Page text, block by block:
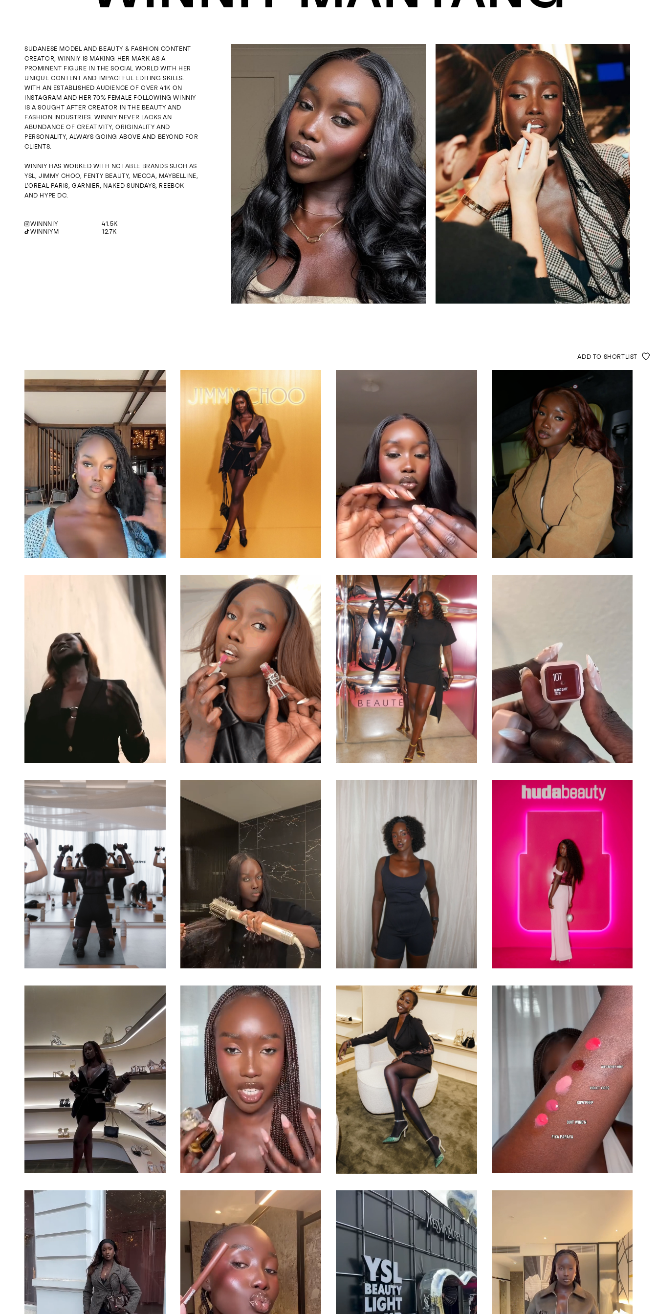
SUDANESE MODEL AND BEAUTY & FASHION CONTENT
CREATOR, WINNIY IS MAKING HER MARK AS A
PROMINENT FIGURE IN THE SOCIAL WORLD WITH HER
UNIQUE CONTENT AND IMPACTFUL EDITING SKILLS.
WITH AN ESTABLISHED AUDIENCE OF OVER 41K ON
INSTAGRAM AND HER 70% FEMALE FOLLOWING WINNIY
IS A SOUGHT AFTER CREATOR IN THE BEAUTY AND
FASHION INDUSTRIES. WINNIY NEVER LACKS AN
ABUNDANCE OF CREATIVITY, ORIGINALITY AND
PERSONALITY, ALWAYS GOING ABOVE AND BEYOND FOR
CLIENTS.
WINNIY HAS WORKED WITH NOTABLE BRANDS SUCH AS
YSL, JIMMY CHOO, FENTY BEAUTY, MECCA, MAYBELLINE,
L’OREAL PARIS, GARNIER, NAKED SUNDAYS, REEBOK
AND HYPE DC.
WINNNIY
41.5K
WINNIYM
12.7K
ADD TO SHORTLIST